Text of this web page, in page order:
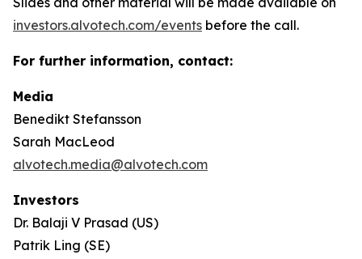
investors.alvotech.com/events before the call.
For further information, contact:
Media
Benedikt Stefansson
Sarah MacLeod
alvotech.media@alvotech.com
Investors
Dr. Balaji V Prasad (US)
Patrik Ling (SE)